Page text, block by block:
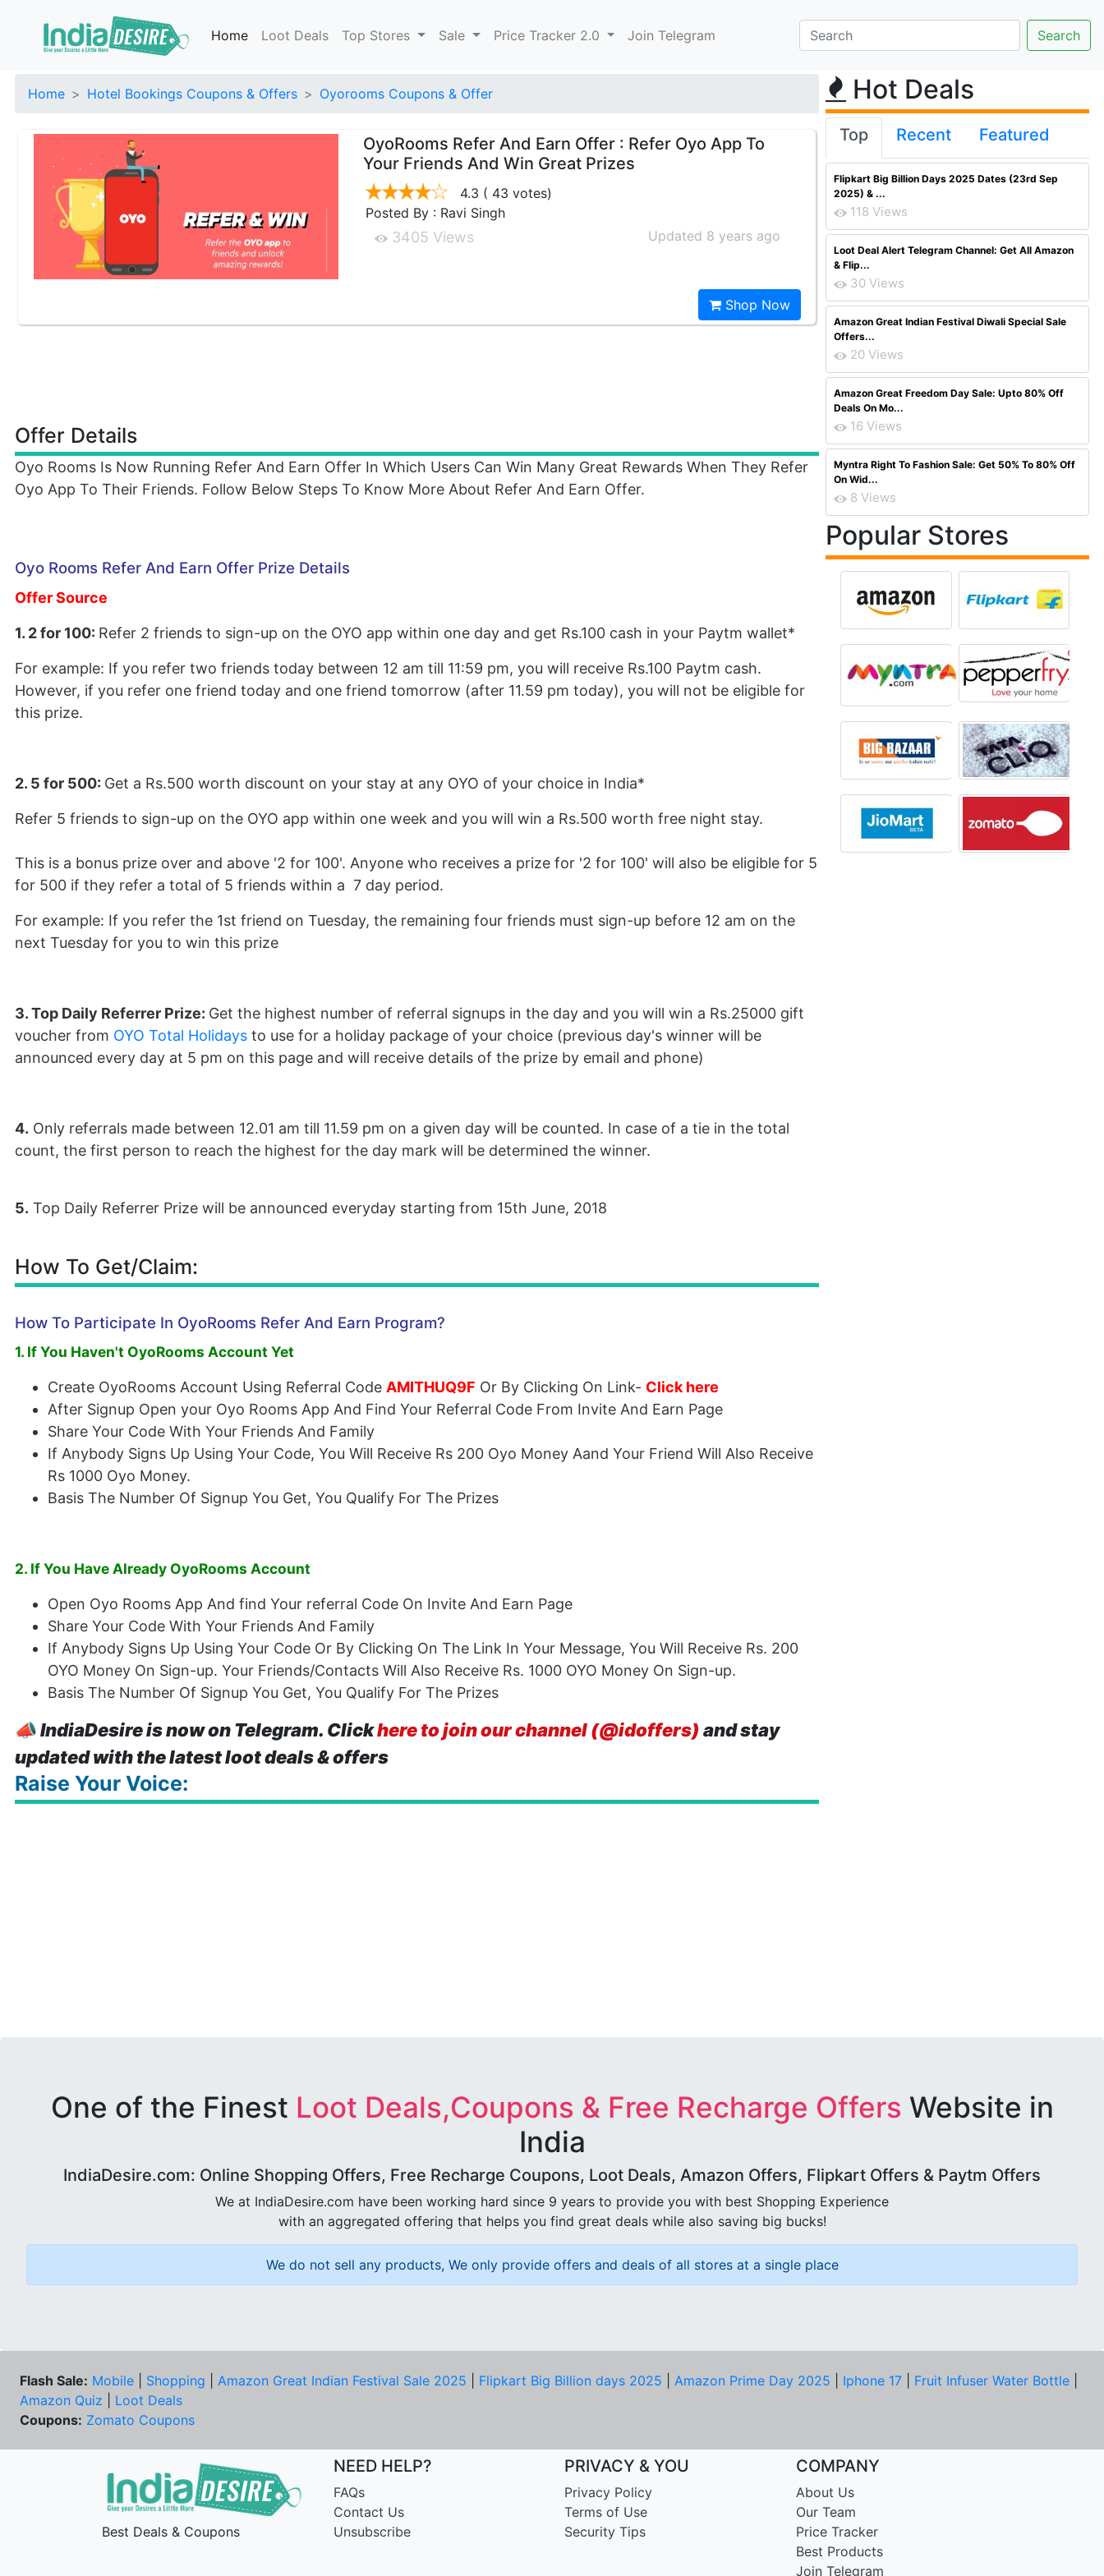
Home Loot Deals Top Stores Sale Price Tracker 2.0 Join Telegram
Home Hotel Bookings Coupons & Offers Oyorooms Coupons & Offer
OyoRooms Refer And Earn Offer : Refer Oyo App To
Your Friends And Win Great Prizes
4.3 ( 43 votes)
Posted By : Ravi Singh
3405 Views Updated 8 years ago
Shop Now
Offer Details
Oyo Rooms Is Now Running Refer And Earn Offer In Which Users Can Win Many Great Rewards When They Refer
Oyo App To Their Friends. Follow Below Steps To Know More About Refer And Earn Offer.
Oyo Rooms Refer And Earn Offer Prize Details
Offer Source
1. 2 for 100: Refer 2 friends to sign-up on the OYO app within one day and get Rs.100 cash in your Paytm wallet*
For example: If you refer two friends today between 12 am till 11:59 pm, you will receive Rs.100 Paytm cash.
However, if you refer one friend today and one friend tomorrow (after 11.59 pm today), you will not be eligible for
this prize.
2. 5 for 500: Get a Rs.500 worth discount on your stay at any OYO of your choice in India*
Refer 5 friends to sign-up on the OYO app within one week and you will win a Rs.500 worth free night stay.
This is a bonus prize over and above '2 for 100'. Anyone who receives a prize for '2 for 100' will also be eligible for 5
for 500 if they refer a total of 5 friends within a 7 day period.
For example: If you refer the 1st friend on Tuesday, the remaining four friends must sign-up before 12 am on the
next Tuesday for you to win this prize
3. Top Daily Referrer Prize: Get the highest number of referral signups in the day and you will win a Rs.25000 gift
voucher from OYO Total Holidays to use for a holiday package of your choice (previous day's winner will be
announced every day at 5 pm on this page and will receive details of the prize by email and phone)
4. Only referrals made between 12.01 am till 11.59 pm on a given day will be counted. In case of a tie in the total
count, the first person to reach the highest for the day mark will be determined the winner.
5. Top Daily Referrer Prize will be announced everyday starting from 15th June, 2018
How To Get/Claim:
How To Participate In OyoRooms Refer And Earn Program?
1. If You Haven't OyoRooms Account Yet
Create OyoRooms Account Using Referral Code AMITHUQ9F Or By Clicking On Link- Click here
After Signup Open your Oyo Rooms App And Find Your Referral Code From Invite And Earn Page
Share Your Code With Your Friends And Family
If Anybody Signs Up Using Your Code, You Will Receive Rs 200 Oyo Money Aand Your Friend Will Also Receive
Rs 1000 Oyo Money.
Basis The Number Of Signup You Get, You Qualify For The Prizes
2. If You Have Already OyoRooms Account
Open Oyo Rooms App And find Your referral Code On Invite And Earn Page
Share Your Code With Your Friends And Family
If Anybody Signs Up Using Your Code Or By Clicking On The Link In Your Message, You Will Receive Rs. 200
OYO Money On Sign-up. Your Friends/Contacts Will Also Receive Rs. 1000 OYO Money On Sign-up.
Basis The Number Of Signup You Get, You Qualify For The Prizes
📣IndiaDesire is now on Telegram. Clickhere to join our channel (@idoffers) and stay
updated with the latest loot deals & offers
Raise Your Voice:
Hot Deals
Top Recent Featured
Flipkart Big Billion Days 2025 Dates (23rd Sep
2025) & ...
118 Views
Loot Deal Alert Telegram Channel: Get All Amazon
& Flip...
30 Views
Amazon Great Indian Festival Diwali Special Sale
Offers...
20 Views
Amazon Great Freedom Day Sale: Upto 80% Off
Deals On Mo...
16 Views
Myntra Right To Fashion Sale: Get 50% To 80% Off
On Wid...
8 Views
Popular Stores
One of the Finest Loot Deals,Coupons & Free Recharge Offers Website in
India
IndiaDesire.com: Online Shopping Offers, Free Recharge Coupons, Loot Deals, Amazon Offers, Flipkart Offers & Paytm Offers
We at IndiaDesire.com have been working hard since 9 years to provide you with best Shopping Experience
with an aggregated offering that helps you find great deals while also saving big bucks!
We do not sell any products, We only provide offers and deals of all stores at a single place
Flash Sale: Mobile Shopping Amazon Great Indian Festival Sale 2025 Flipkart Big Billion days 2025 Amazon Prime Day 2025 Iphone 17 Fruit Infuser Water Bottle
Amazon Quiz
Loot Deals
Coupons: Zomato Coupons
Best Deals & Coupons
NEED HELP?
FAQs
Contact Us
Unsubscribe
PRIVACY & YOU
Privacy Policy
Terms of Use
Security Tips
COMPANY
About Us
Our Team
Price Tracker
Best Products
Join Telegram